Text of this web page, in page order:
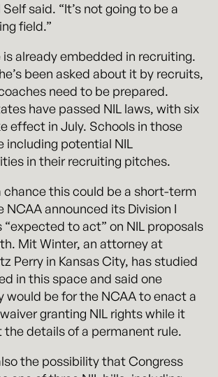
said. “It’s not going to be a
field.”
is already embedded in recruiting.
been asked about it by recruits,
need to be prepared.
have passed NIL laws, with six
effect in July. Schools in those
including potential NIL
in their recruiting pitches.
chance this could be a short-term
NCAA announced its Division I
“expected to act” on NIL proposals
Mit Winter, an attorney at
Perry in Kansas City, has studied
in this space and said one
would be for the NCAA to enact a
granting NIL rights while it
the details of a permanent rule.
the possibility that Congress